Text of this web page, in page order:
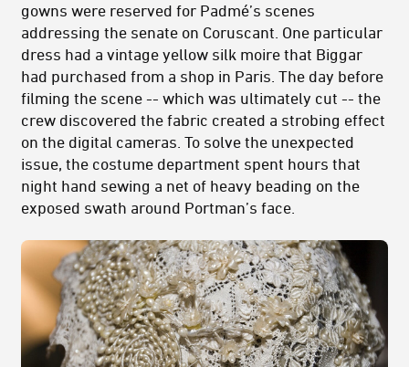
gowns were reserved for Padmé’s scenes
addressing the senate on Coruscant. One particular
dress had a vintage yellow silk moire that Biggar
had purchased from a shop in Paris. The day before
filming the scene -- which was ultimately cut -- the
crew discovered the fabric created a strobing effect
on the digital cameras. To solve the unexpected
issue, the costume department spent hours that
night hand sewing a net of heavy beading on the
exposed swath around Portman’s face.